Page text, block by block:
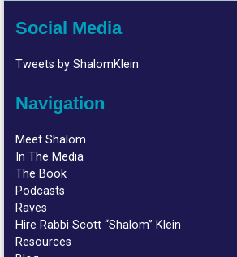
Social Media
Tweets by ShalomKlein
Navigation
Meet Shalom
In The Media
The Book
Podcasts
Raves
Hire Rabbi Scott “Shalom” Klein
Resources